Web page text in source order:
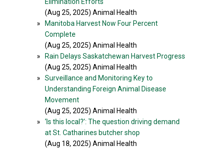
(Aug 25, 2025) Animal Health
»
Manitoba Harvest Now Four Percent
Complete
(Aug 25, 2025) Animal Health
»
Rain Delays Saskatchewan Harvest Progress
(Aug 25, 2025) Animal Health
»
Surveillance and Monitoring Key to
Understanding Foreign Animal Disease
Movement
(Aug 25, 2025) Animal Health
»
‘Is this local?’: The question driving demand
at St. Catharines butcher shop
(Aug 18, 2025) Animal Health